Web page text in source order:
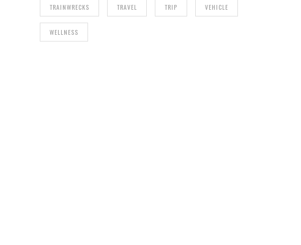
TRAINWRECKS TRAVEL TRIP VEHICLE
WELLNESS